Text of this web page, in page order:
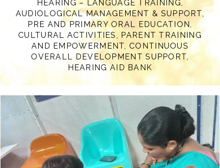
HEARING – LANGUAGE TRAINING,
AUDIOLOGICAL MANAGEMENT & SUPPORT,
PRE AND PRIMARY ORAL EDUCATION,
CULTURAL ACTIVITIES, PARENT TRAINING
AND EMPOWERMENT, CONTINUOUS
OVERALL DEVELOPMENT SUPPORT,
HEARING AID BANK